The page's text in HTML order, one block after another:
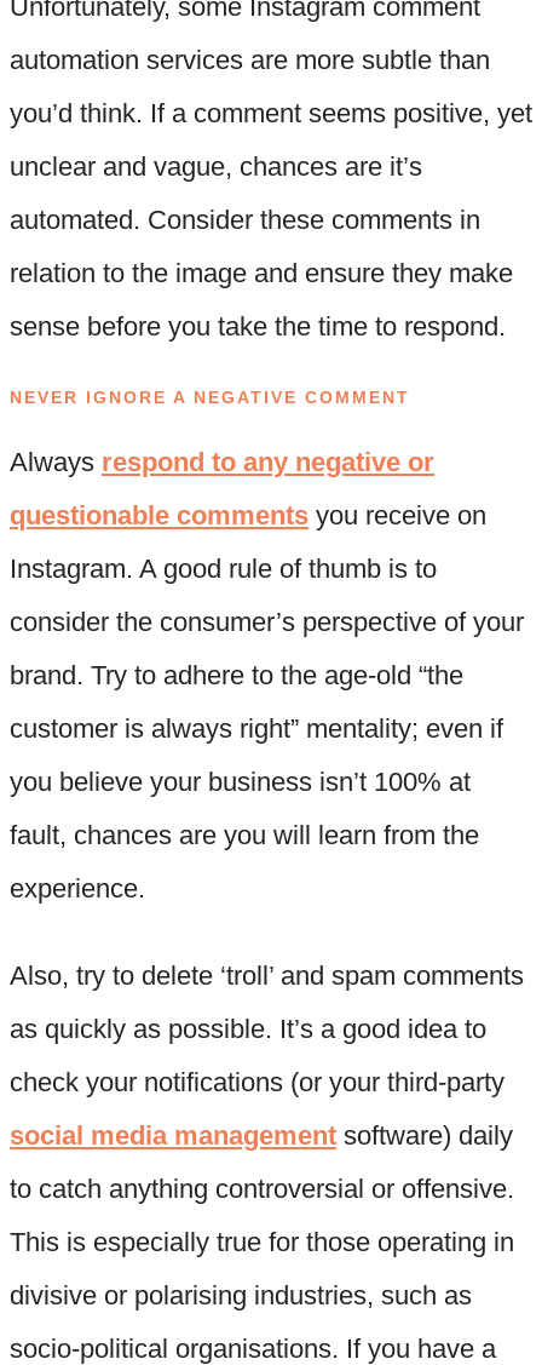
Unfortunately, some Instagram comment
automation services are more subtle than
you’d think. If a comment seems positive, yet
unclear and vague, chances are it’s
automated. Consider these comments in
relation to the image and ensure they make
sense before you take the time to respond.
NEVER IGNORE A NEGATIVE COMMENT
Always respond to any negative or
questionable comments you receive on
Instagram. A good rule of thumb is to
consider the consumer’s perspective of your
brand. Try to adhere to the age-old “the
customer is always right” mentality; even if
you believe your business isn’t 100% at
fault, chances are you will learn from the
experience.
Also, try to delete ‘troll’ and spam comments
as quickly as possible. It’s a good idea to
check your notifications (or your third-party
social media management software) daily
to catch anything controversial or offensive.
This is especially true for those operating in
divisive or polarising industries, such as
socio-political organisations. If you have a